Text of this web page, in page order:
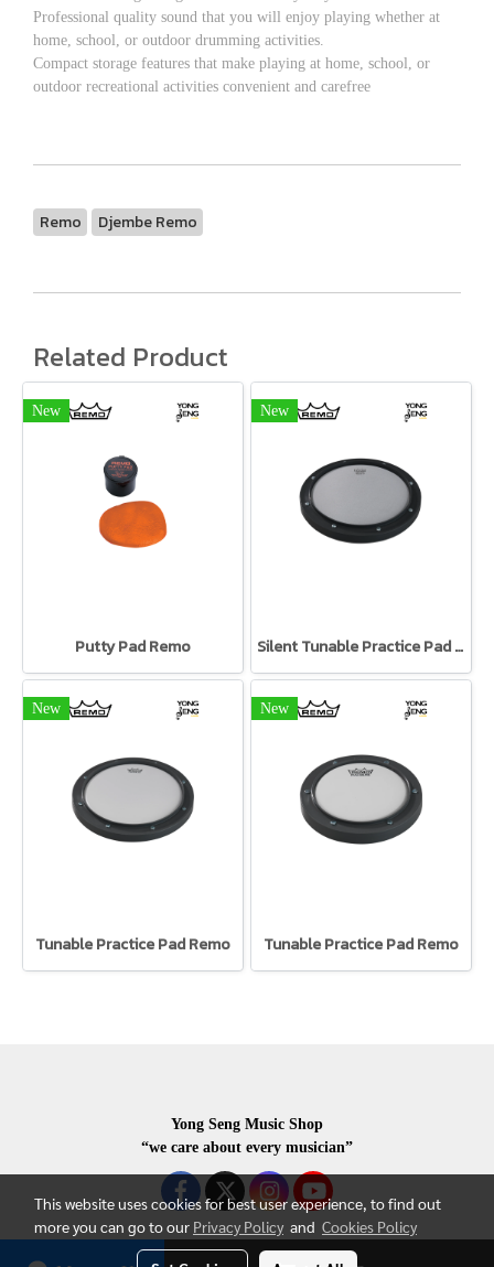
Professional quality sound that you will enjoy playing whether at
home, school, or outdoor drumming activities.
Compact storage features that make playing at home, school, or
outdoor recreational activities convenient and carefree
Remo Djembe Remo
Related Product
New
Putty Pad Remo
New
Silent Tunable Practice Pad Remo
New
Tunable Practice Pad Remo
New
Tunable Practice Pad Remo
Yong Seng Music Shop
“we care about every musician”
This website uses cookies for best user experience, to find out
more you can go to our Privacy Policy and Cookies Policy